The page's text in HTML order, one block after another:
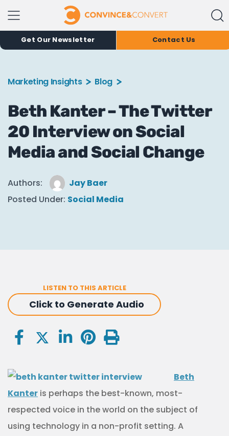
Get Our Newsletter Contact Us
Marketing Insights Blog
Beth Kanter – The Twitter
20 Interview on Social
Media and Social Change
Authors:
Jay Baer
Posted Under: Social Media
LISTEN TO THIS ARTICLE
Click to Generate Audio
Beth
Kanter is perhaps the best-known, most-
respected voice in the world on the subject of
using technology in a non-profit setting. A